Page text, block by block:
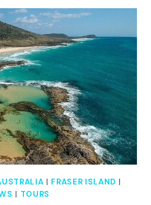
| FRASER ISLAND |
| TOURS